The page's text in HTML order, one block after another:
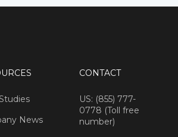
News
CONTACT
US: (855) 777-
0778 (Toll free
number)